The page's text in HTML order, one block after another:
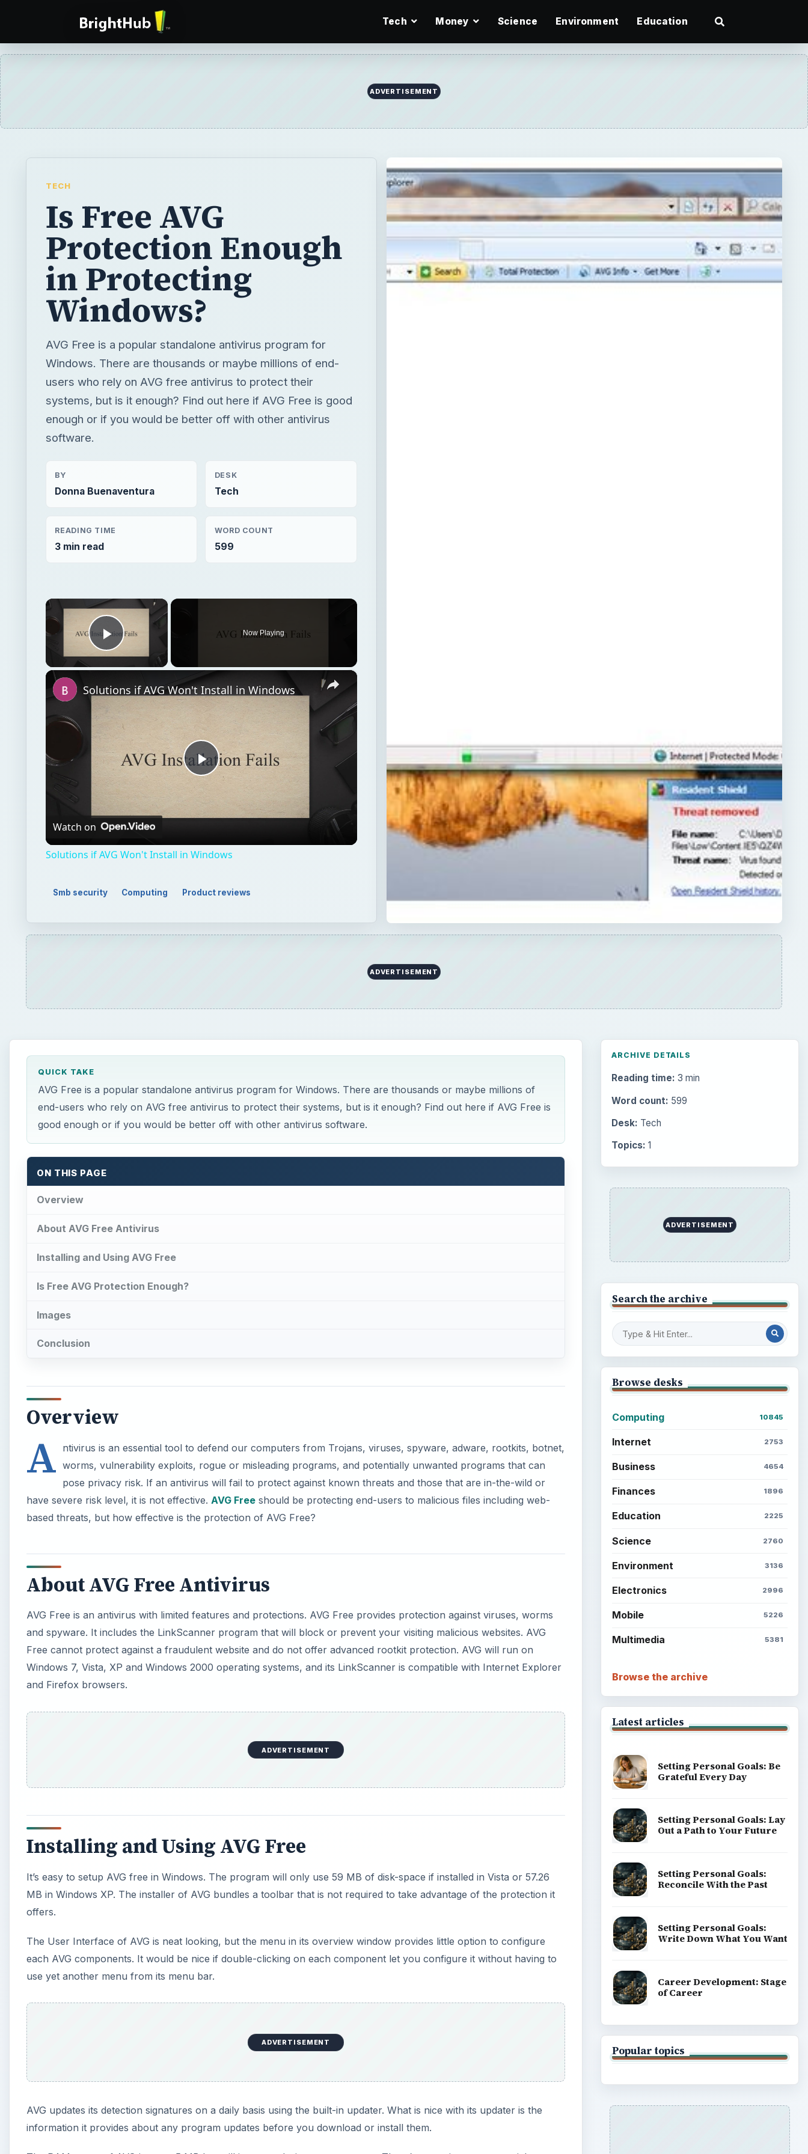
Tech Money Science Environment Education
ADVERTISEMENT
TECH
Is Free AVG
Protection Enough
in Protecting
Windows?
AVG Free is a popular standalone antivirus program for
Windows. There are thousands or maybe millions of end-
users who rely on AVG free antivirus to protect their
systems, but is it enough? Find out here if AVG Free is good
enough or if you would be better off with other antivirus
software.
BY
Donna Buenaventura
DESK
Tech
READING TIME
3 min read
WORD COUNT
599
×
Play Video
Now Playing
×
Play
Video
Solutions if AVG Won't Install in Windows
Watch on
Solutions if AVG Won't Install in Windows
Smb security Computing Product reviews
ADVERTISEMENT
QUICK TAKE
AVG Free is a popular standalone antivirus program for Windows. There are thousands or maybe millions of
end-users who rely on AVG free antivirus to protect their systems, but is it enough? Find out here if AVG Free is
good enough or if you would be better off with other antivirus software.
ON THIS PAGE
Overview
About AVG Free Antivirus
Installing and Using AVG Free
Is Free AVG Protection Enough?
Images
Conclusion
Overview
A ntivirus is an essential tool to defend our computers from Trojans, viruses, spyware, adware, rootkits, botnet,
worms, vulnerability exploits, rogue or misleading programs, and potentially unwanted programs that can
pose privacy risk. If an antivirus will fail to protect against known threats and those that are in-the-wild or
have severe risk level, it is not effective. AVG Free should be protecting end-users to malicious files including web-
based threats, but how effective is the protection of AVG Free?
About AVG Free Antivirus
AVG Free is an antivirus with limited features and protections. AVG Free provides protection against viruses, worms
and spyware. It includes the LinkScanner program that will block or prevent your visiting malicious websites. AVG
Free cannot protect against a fraudulent website and do not offer advanced rootkit protection. AVG will run on
Windows 7, Vista, XP and Windows 2000 operating systems, and its LinkScanner is compatible with Internet Explorer
and Firefox browsers.
ADVERTISEMENT
Installing and Using AVG Free
It’s easy to setup AVG free in Windows. The program will only use 59 MB of disk-space if installed in Vista or 57.26
MB in Windows XP. The installer of AVG bundles a toolbar that is not required to take advantage of the protection it
offers.
The User Interface of AVG is neat looking, but the menu in its overview window provides little option to configure
each AVG components. It would be nice if double-clicking on each component let you configure it without having to
use yet another menu from its menu bar.
ADVERTISEMENT
AVG updates its detection signatures on a daily basis using the built-in updater. What is nice with its updater is the
information it provides about any program updates before you download or install them.
ARCHIVE DETAILS
Reading time: 3 min
Word count: 599
Desk: Tech
Topics: 1
ADVERTISEMENT
Search the archive
Browse desks
Computing 10845
Internet 2753
Business 4654
Finances 1896
Education 2225
Science 2760
Environment 3136
Electronics 2996
Mobile 5226
Multimedia 5381
Browse the archive
Latest articles
Setting Personal Goals: Be
Grateful Every Day
Setting Personal Goals: Lay
Out a Path to Your Future
Setting Personal Goals:
Reconcile With the Past
Setting Personal Goals:
Write Down What You Want
Career Development: Stage
of Career
Popular topics